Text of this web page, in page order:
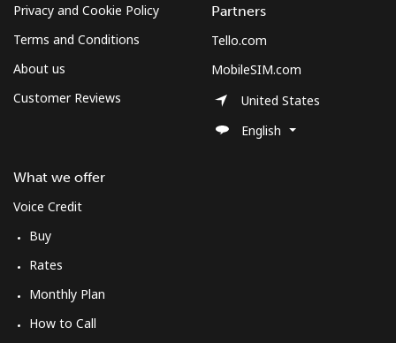
Privacy and Cookie Policy
Terms and Conditions
About us
Customer Reviews
What we offer
Voice Credit
Buy
Rates
Monthly Plan
How to Call
Partners
Tello.com
MobileSIM.com
United States
English